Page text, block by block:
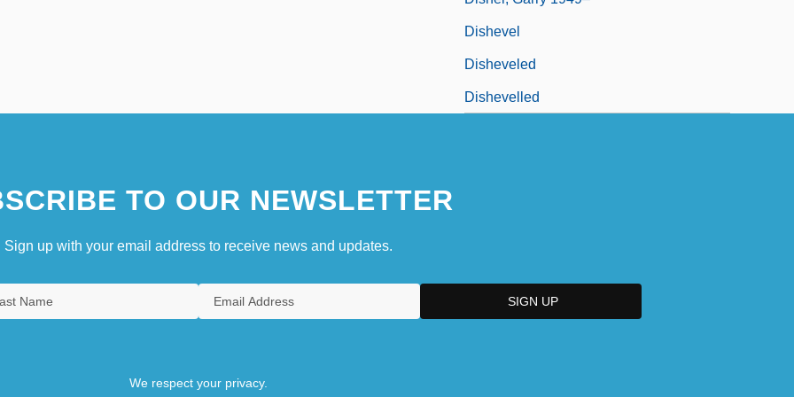
Dishevel
Disheveled
Dishevelled
TO OUR NEWSLETTER
Sign up with your email address to receive news and updates.
We respect your privacy.